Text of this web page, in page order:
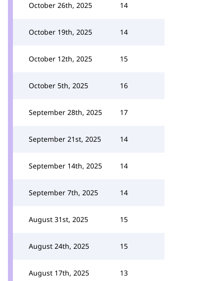
October 26th, 2025 14
October 19th, 2025 14
October 12th, 2025 15
October 5th, 2025 16
September 28th, 2025 17
September 21st, 2025 14
September 14th, 2025 14
September 7th, 2025 14
August 31st, 2025 15
August 24th, 2025 15
August 17th, 2025 13